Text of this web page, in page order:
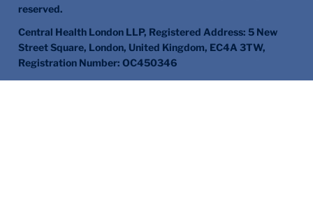
Central Health London LLP, Registered Address: 5 New
Street Square, London, United Kingdom, EC4A 3TW,
Registration Number: OC450346
reserved.